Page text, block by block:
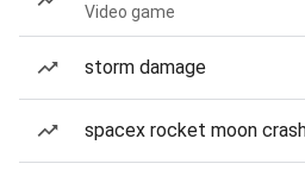
Video game
storm damage
spacex rocket moon